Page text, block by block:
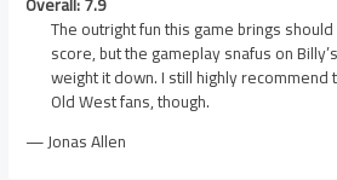
The outright fun this game brings
score, but the gameplay snafus on
weight it down. I still highly recommend
Old West fans, though.
— Jonas Allen